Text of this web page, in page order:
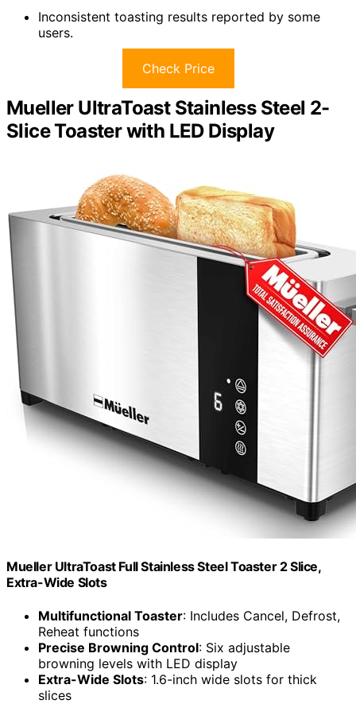
Inconsistent toasting results reported by some
users.
Check Price
Mueller UltraToast Stainless Steel 2-
Slice Toaster with LED Display
Mueller UltraToast Full Stainless Steel Toaster 2 Slice,
Extra-Wide Slots
Multifunctional Toaster: Includes Cancel, Defrost,
Reheat functions
Precise Browning Control: Six adjustable
browning levels with LED display
Extra-Wide Slots: 1.6-inch wide slots for thick
slices